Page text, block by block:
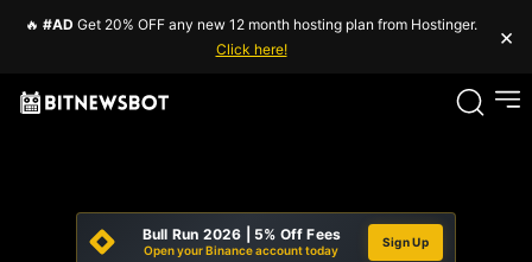
🔥 #AD Get 20% OFF any new 12 month hosting plan from Hostinger.
Click here!
×
Bull Run 2026 | 5% Off Fees
Open your Binance account today
Sign Up